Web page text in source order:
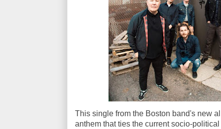
This single from the Boston band's new
anthem that ties the current socio-